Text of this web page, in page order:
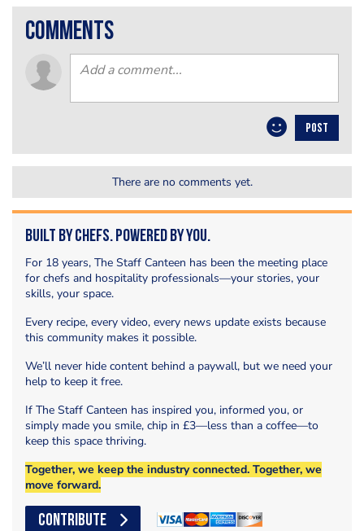
comments
POST
There are no comments yet.
Built by Chefs. Powered by You.
For 18 years, The Staff Canteen has been the meeting place
for chefs and hospitality professionals—your stories, your
skills, your space.
Every recipe, every video, every news update exists because
this community makes it possible.
We’ll never hide content behind a paywall, but we need your
help to keep it free.
If The Staff Canteen has inspired you, informed you, or
simply made you smile, chip in £3—less than a coffee—to
keep this space thriving.
Together, we keep the industry connected. Together, we
move forward.
CONTRIBUTE